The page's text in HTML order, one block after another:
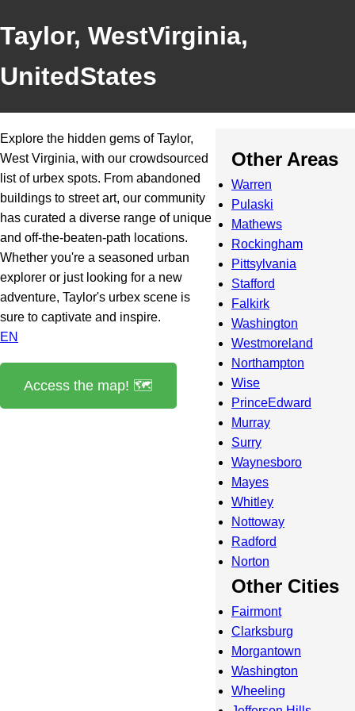
Taylor, WestVirginia,
UnitedStates
Explore the hidden gems of Taylor,
West Virginia, with our crowdsourced
list of urbex spots. From abandoned
buildings to street art, our community
has curated a diverse range of unique
and off-the-beaten-path locations.
Whether you're a seasoned urban
explorer or just looking for a new
adventure, Taylor's urbex scene is
sure to captivate and inspire.
EN
Access the map! 🗺️
Other Areas
Warren
Pulaski
Mathews
Rockingham
Pittsylvania
Stafford
Falkirk
Washington
Westmoreland
Northampton
Wise
PrinceEdward
Murray
Surry
Waynesboro
Mayes
Whitley
Nottoway
Radford
Norton
Other Cities
Fairmont
Clarksburg
Morgantown
Washington
Wheeling